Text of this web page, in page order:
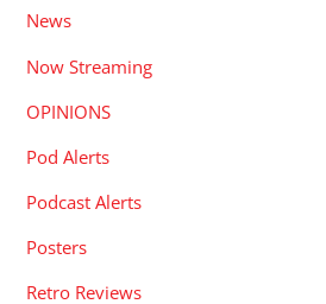
News
Now Streaming
OPINIONS
Pod Alerts
Podcast Alerts
Posters
Retro Reviews